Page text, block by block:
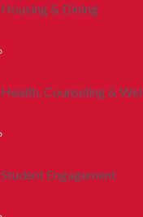
Housing & Dining
Health, Counseling &
Student Engagement